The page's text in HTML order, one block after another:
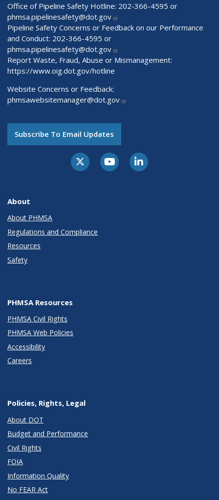
Office of Pipeline Safety Hotline: 202-366-4595 or
phmsa.pipelinesafety@dot.gov
Pipeline Safety Concerns or Feedback on our Performance
and Conduct: 202-366-4595 or
phmsa.pipelinesafety@dot.gov
Report Waste, Fraud, Abuse or Mismanagement:
https://www.oig.dot.gov/hotline
Website Concerns or Feedback:
phmsawebsitemanager@dot.gov
Subscribe To Email Updates
About
About PHMSA
Regulations and Compliance
Resources
Safety
PHMSA Resources
PHMSA Civil Rights
PHMSA Web Policies
Accessibility
Careers
Policies, Rights, Legal
About DOT
Budget and Performance
Civil Rights
FOIA
Information Quality
No FEAR Act